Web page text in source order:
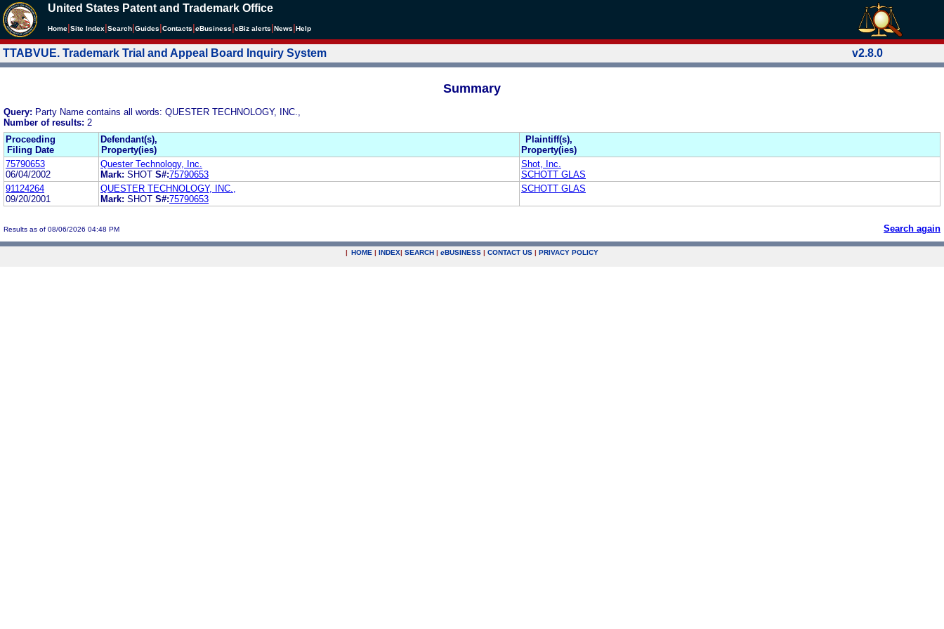
United States Patent and Trademark Office
Home Site Index Search Guides Contacts eBusiness eBiz alerts News Help
TTABVUE. Trademark Trial and Appeal Board Inquiry System v2.8.0
Summary
Query: Party Name contains all words: QUESTER TECHNOLOGY, INC.,
Number of results: 2
Proceeding
Filing Date
Defendant(s),
Property(ies)
Plaintiff(s),
Property(ies)
75790653
06/04/2002
Quester Technology, Inc.
Mark: SHOT S#:75790653
Shot, Inc.
SCHOTT GLAS
91124264
09/20/2001
QUESTER TECHNOLOGY, INC.,
Mark: SHOT S#:75790653
SCHOTT GLAS
Results as of 08/06/2026 04:48 PM Search again
| HOME | INDEX| SEARCH | eBUSINESS | CONTACT US | PRIVACY POLICY